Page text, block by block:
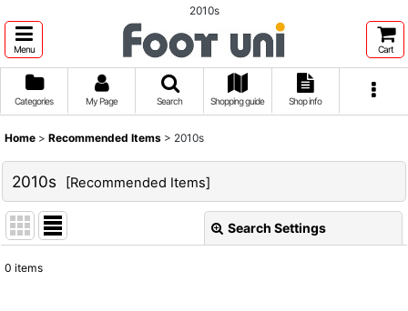
2010s
Menu Cart
Categories My Page Search Shopping guide Shop info
Home > Recommended Items > 2010s
2010s [Recommended Items]
Search Settings
0 items